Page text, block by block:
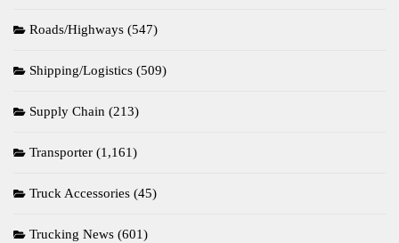
Roads/Highways (547)
Shipping/Logistics (509)
Supply Chain (213)
Transporter (1,161)
Truck Accessories (45)
Trucking News (601)